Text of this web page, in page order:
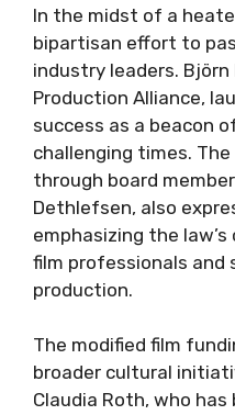
In the midst of a
bipartisan effort to
industry leaders. Björn
Production Alliance,
success as a beacon
challenging times. The
through board
Dethlefsen, also
emphasizing the
film professionals and
production.
The modified film
broader cultural
Claudia Roth, who